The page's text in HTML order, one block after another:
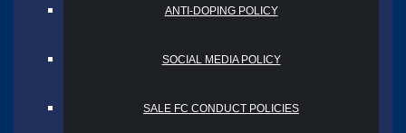
ANTI-DOPING POLICY
SOCIAL MEDIA POLICY
SALE FC CONDUCT POLICIES